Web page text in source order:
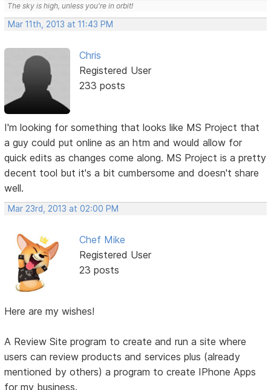
The sky is high, unless you're in orbit!
Mar 11th, 2013 at 11:43 PM
Chris
Registered User
233 posts
I'm looking for something that looks like MS Project that
a guy could put online as an htm and would allow for
quick edits as changes come along. MS Project is a pretty
decent tool but it's a bit cumbersome and doesn't share
well.
Mar 23rd, 2013 at 02:00 PM
Chef Mike
Registered User
23 posts
Here are my wishes!
A Review Site program to create and run a site where
users can review products and services plus (already
mentioned by others) a program to create IPhone Apps
for my business.